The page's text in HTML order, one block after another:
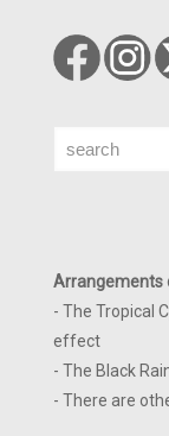
Search
Arrangements
- The Tropical
effect
- The Black
- There are